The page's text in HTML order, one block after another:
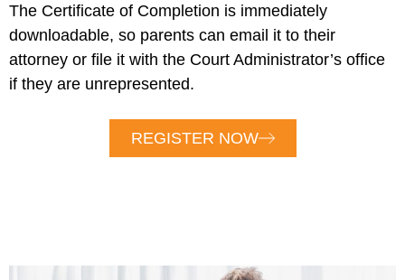
The Certificate of Completion is immediately
downloadable, so parents can email it to their
attorney or file it with the Court Administrator’s office
if they are unrepresented.
REGISTER NOW